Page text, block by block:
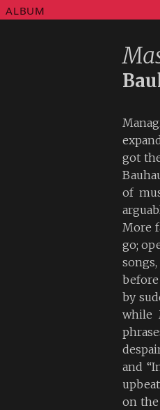
ALBUM
got
of
More
go;
by
while
and
on the